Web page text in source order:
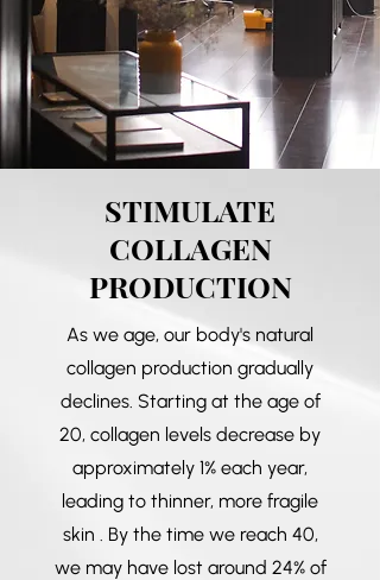
STIMULATE
COLLAGEN
PRODUCTION
As we age, our body's natural
collagen production gradually
declines. Starting at the age of
20, collagen levels decrease by
approximately 1% each year,
leading to thinner, more fragile
skin . By the time we reach 40,
we may have lost around 24% of